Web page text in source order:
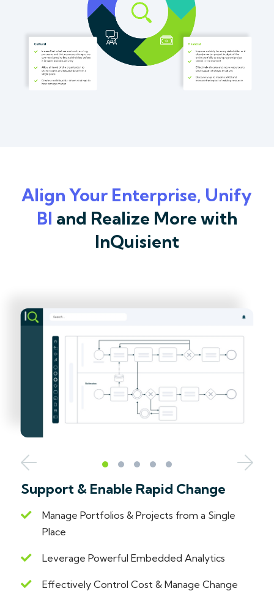
Align Your Enterprise, Unify
BI and Realize More with
InQuisient
Support & Enable Rapid Change
Manage Portfolios & Projects from a Single
Place
Leverage Powerful Embedded Analytics
Effectively Control Cost & Manage Change